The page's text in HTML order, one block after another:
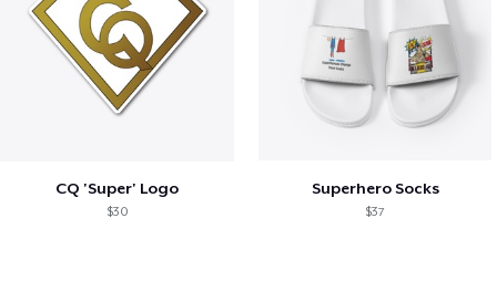
CQ 'Super' Logo
$30
Superhero Socks
$37